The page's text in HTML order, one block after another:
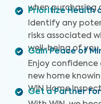
when purchasing
Prioritize Health
Identify any
risks associated
well-being of you
Gain Peace of
Enjoy
new home
WIN Home
Get a Partner